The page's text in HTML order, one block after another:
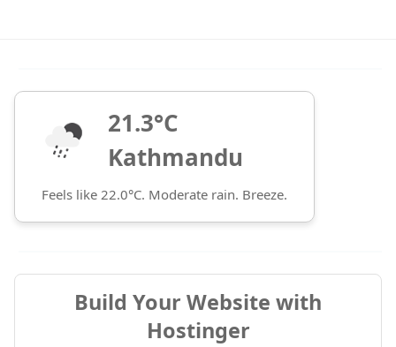
21.3°C
Kathmandu
Feels like 22.0°C. Moderate rain. Breeze.
Build Your Website with
Hostinger